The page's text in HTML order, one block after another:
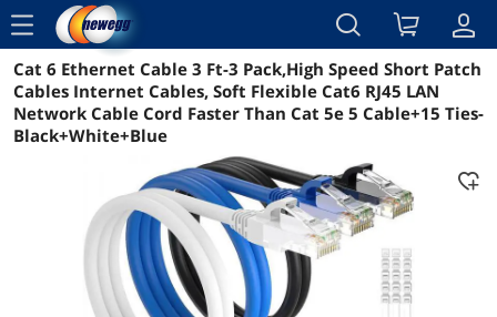
menu
Reviews Details Overview
Cat 6 Ethernet Cable 3 Ft-3 Pack,High Speed Short Patch
Cables Internet Cables, Soft Flexible Cat6 RJ45 LAN
Network Cable Cord Faster Than Cat 5e 5 Cable+15 Ties-
Black+White+Blue